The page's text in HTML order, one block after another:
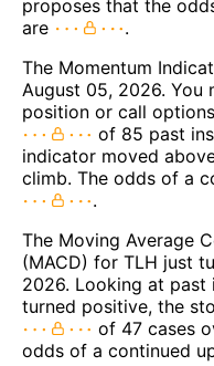
proposes that the
are
.
The Momentum
August 05, 2026. You
position or call
of 85 past
indicator moved
climb. The odds of a
.
The Moving Average
(MACD) for TLH just
2026. Looking at past
turned positive, the
of 47 cases
odds of a continued